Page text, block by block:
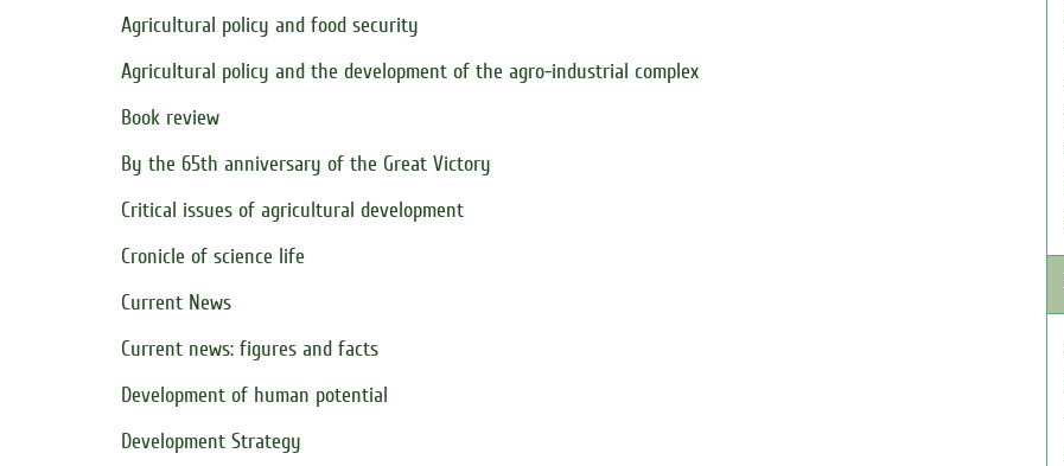
Agricultural policy and food security
Agricultural policy and the development of the agro-industrial complex
Book review
By the 65th anniversary of the Great Victory
Critical issues of agricultural development
Cronicle of science life
Current News
Current news: figures and facts
Development of human potential
Development Strategy